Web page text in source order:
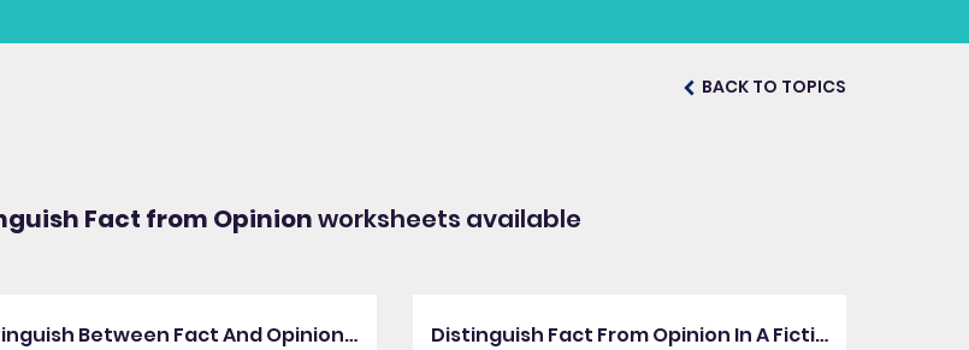
BACK TO TOPICS
Fact from Opinionworksheets available
Distinguish Between Fact And Opinion In Statements Distinguish Fact From Opinion In A Fictional Text